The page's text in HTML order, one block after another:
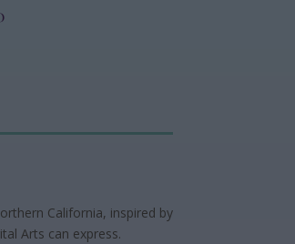
California, inspired by
Arts can express.